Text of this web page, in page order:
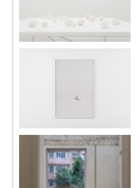
Installation view, “Daydreams”,
Installation view, “Daydreams”,
Kiang Malingue (Sik On Street),
Hong Kong, 2024.